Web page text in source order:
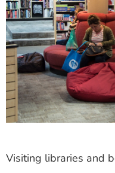
Visiting libraries and